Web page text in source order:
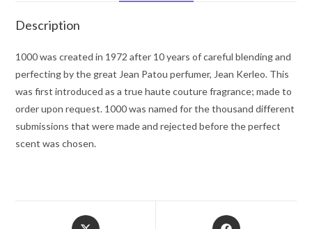
.33
for
Women
quantity
Description
1000 was created in 1972 after 10 years of careful blending and
perfecting by the great Jean Patou perfumer, Jean Kerleo. This
was first introduced as a true haute couture fragrance; made to
order upon request. 1000 was named for the thousand different
submissions that were made and rejected before the perfect
scent was chosen.
Opens
Opens